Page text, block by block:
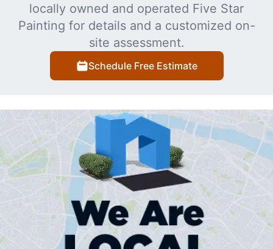
locally owned and operated Five Star
Painting for details and a customized on-
site assessment.
Schedule Free Estimate